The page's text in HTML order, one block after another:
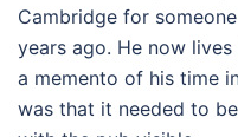
Cambridge for
years ago. He now
a memento of his time
was that it needed to